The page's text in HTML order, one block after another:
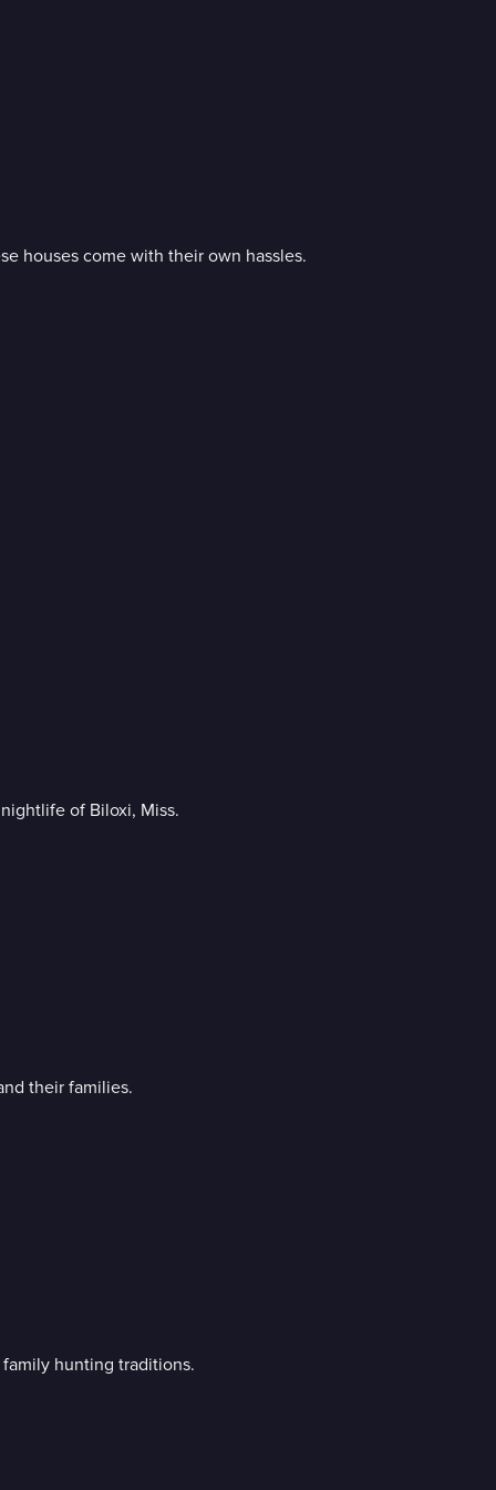
houses come with their own hassles.
of Biloxi, Miss.
their families.
hunting traditions.